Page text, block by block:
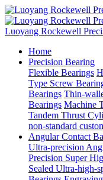
Luoyang Rockewell
Home
Precision Bearing
Flexible Bearings
Type Screw
Bearings Thin-
Bearings Machine
Tandem Thrust
non-standard
Angular Contact
Ultra-precision
Precision Super
Sealed Ultra-high-